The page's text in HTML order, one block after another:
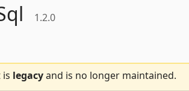
1.2.0
is legacyand is no longer maintained.